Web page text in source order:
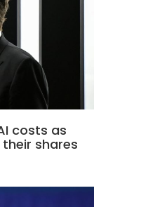
costs as
shares